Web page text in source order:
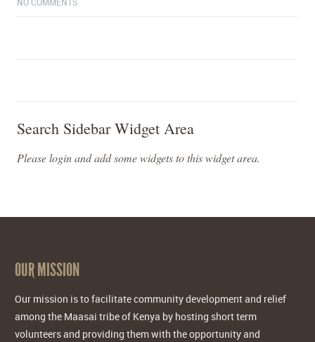
NO COMMENTS
Search Sidebar Widget Area
Please login and add some widgets to this widget area.
OUR MISSION
Our mission is to facilitate community development and relief
among the Maasai tribe of Kenya by hosting short term
volunteers and providing them with the opportunity and